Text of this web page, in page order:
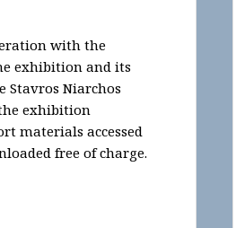
with the
exhibition and its
Stavros Niarchos
exhibition
materials accessed
free of charge.